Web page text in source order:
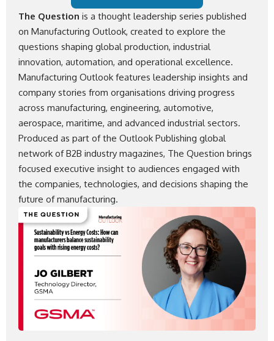
The Question is a thought leadership series published
on Manufacturing Outlook, created to explore the
questions shaping global production, industrial
innovation, automation, and operational excellence.
Manufacturing Outlook features leadership insights and
company stories from organisations driving progress
across manufacturing, engineering, automotive,
aerospace, maritime, and advanced industrial sectors.
Produced as part of the Outlook Publishing global
network of B2B industry magazines, The Question brings
focused executive insight to audiences engaged with
the companies, technologies, and decisions shaping the
future of manufacturing.